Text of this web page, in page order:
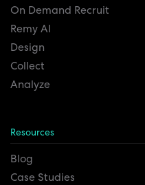
On Demand Recruit
Remy AI
Design
Collect
Analyze
Resources
Blog
Case Studies